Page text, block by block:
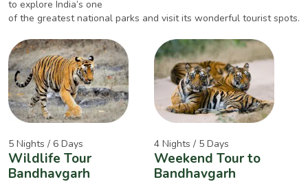
to explore India’s one
of the greatest national parks and visit its wonderful tourist spots.
5 Nights / 6 Days
Wildlife Tour
Bandhavgarh
4 Nights / 5 Days
Weekend Tour to
Bandhavgarh